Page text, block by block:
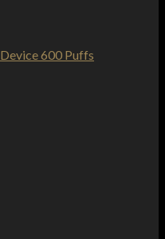
600 Puffs